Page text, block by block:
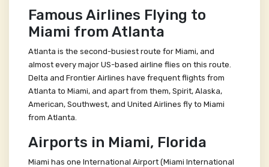
Famous Airlines Flying to
Miami from Atlanta
Atlanta is the second-busiest route for Miami, and
almost every major US-based airline flies on this route.
Delta and Frontier Airlines have frequent flights from
Atlanta to Miami, and apart from them, Spirit, Alaska,
American, Southwest, and United Airlines fly to Miami
from Atlanta.
Airports in Miami, Florida
Miami has one International Airport (Miami International